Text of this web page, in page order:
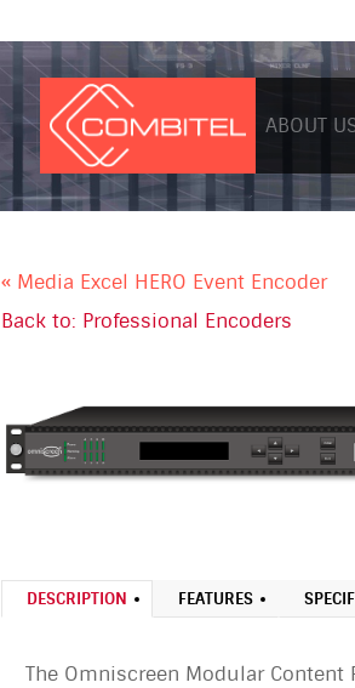
ABOUT
« Media Excel HERO Event Encoder
Back to: Professional Encoders
DESCRIPTION FEATURES
The Omniscreen Modular